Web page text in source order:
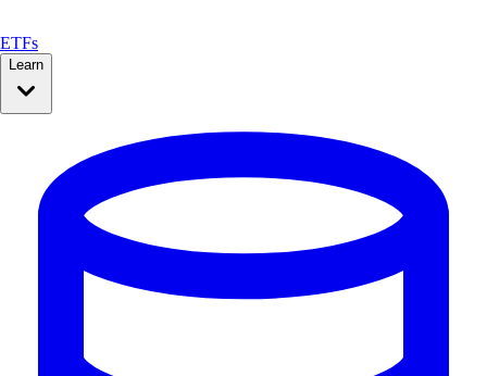
ETFs
Learn